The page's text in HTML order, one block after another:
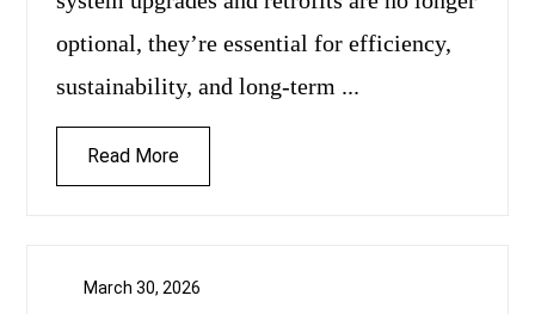
optional, they’re essential for efficiency,
sustainability, and long-term ...
Read More
March 30, 2026